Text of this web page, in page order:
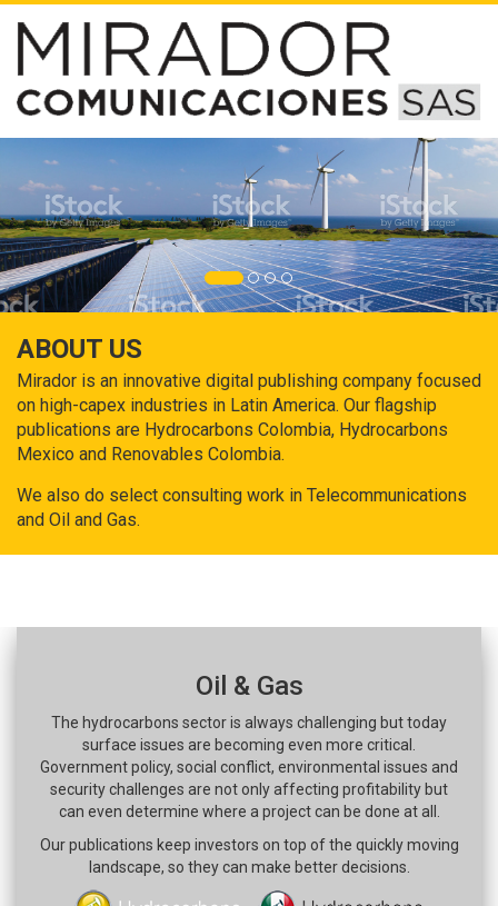
ABOUT US
Mirador is an innovative digital publishing company focused
on high-capex industries in Latin America. Our flagship
publications are Hydrocarbons Colombia, Hydrocarbons
Mexico and Renovables Colombia.
We also do select consulting work in Telecommunications
and Oil and Gas.
Oil & Gas
The hydrocarbons sector is always challenging but today
surface issues are becoming even more critical.
Government policy, social conflict, environmental issues and
security challenges are not only affecting profitability but
can even determine where a project can be done at all.
Our publications keep investors on top of the quickly moving
landscape, so they can make better decisions.